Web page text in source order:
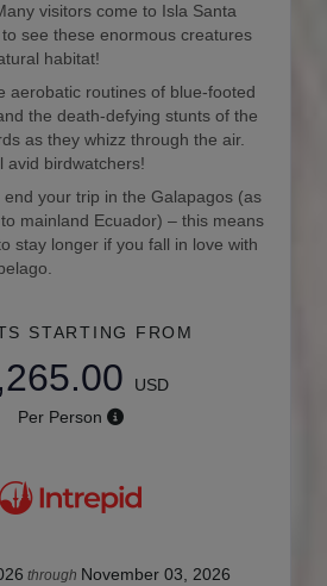
visitors come to Isla Santa
see these enormous creatures
habitat!
aerobatic routines of blue-footed
the death-defying stunts of the
as they whizz through the air.
avid birdwatchers!
end your trip in the Galapagos (as
mainland Ecuador) – this means
stay longer if you fall in love with
STARTING FROM
USD
Per Person
through November 03, 2026